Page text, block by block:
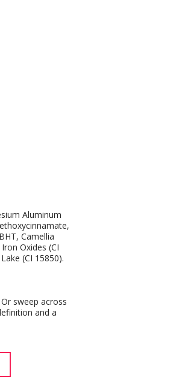
Aluminum
Camellia
Oxides (CI
(CI 15850).
sweep across
and a